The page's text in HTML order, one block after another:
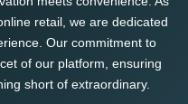
retail, we are dedicated
Our commitment to
of our platform, ensuring
short of extraordinary.